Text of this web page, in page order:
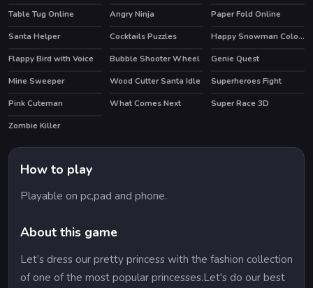
Table Tug Online
Angry Ninja
Paper Fold Online
Santa Helper
Cocktails Puzzles
Happy Snowman Coloring
Flappy Bird with Voice
Bubble Shooter Wheel HOT
Genie Quest
Mine Sweeper
Wood Cutter Santa Idle
Superheroes Fight
Pink Cuteman
What Comes Next Super Race 3D
HOT
Zombie Killer
How to play
Playable on pc,pad and phone.
About this game
Let’s dress our pretty princess with the fashion collection
of one of the most popular princesses.Let's do our best